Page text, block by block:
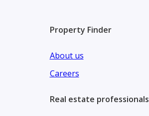
Property Finder
About us
Careers
Real estate professionals